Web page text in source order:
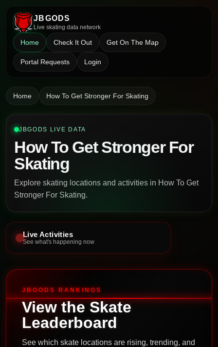
JBGODS
Live skating data network
Home Check It Out Get On The Map
Portal Requests Login
Home How To Get Stronger For Skating
JBGODS LIVE DATA
How To Get Stronger For
Skating
Explore skating locations and activities in How To Get
Stronger For Skating.
Live Activities
See what's happening now
JBGODS RANKINGS
View the Skate
Leaderboard
See which skate locations are rising, trending, and